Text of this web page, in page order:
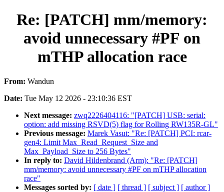
Re: [PATCH] mm/memory:
avoid unnecessary #PF on
mTHP allocation race
From: Wandun
Date: Tue May 12 2026 - 23:10:36 EST
Next message: zwq2226404116: "[PATCH] USB: serial:
option: add missing RSVD(5) flag for Rolling RW135R-GL"
Previous message: Marek Vasut: "Re: [PATCH] PCI: rcar-
gen4: Limit Max_Read_Request_Size and
Max_Payload_Size to 256 Bytes"
In reply to: David Hildenbrand (Arm): "Re: [PATCH]
mm/memory: avoid unnecessary #PF on mTHP allocation
race"
Messages sorted by: [ date ] [ thread ] [ subject ] [ author ]